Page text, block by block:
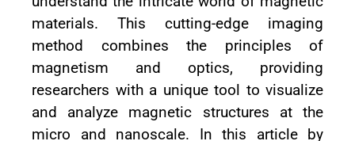
materials. This cutting-edge imaging
method combines the principles of
magnetism and optics, providing
researchers with a unique tool to visualize
and analyze magnetic structures at the
micro and nanoscale. In this article by